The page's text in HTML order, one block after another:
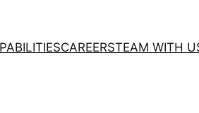
CAREERSTEAM WITH